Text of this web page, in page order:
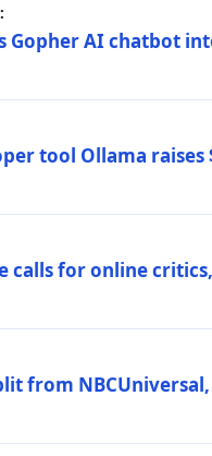
Gopher AI chatbot
tool Ollama
calls for online
from